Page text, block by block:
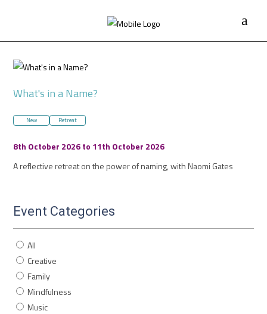
What's in a Name?
New Retreat
8th October 2026 to 11th October 2026
A reflective retreat on the power of naming, with Naomi Gates
Event Categories
All
Creative
Family
Mindfulness
Music